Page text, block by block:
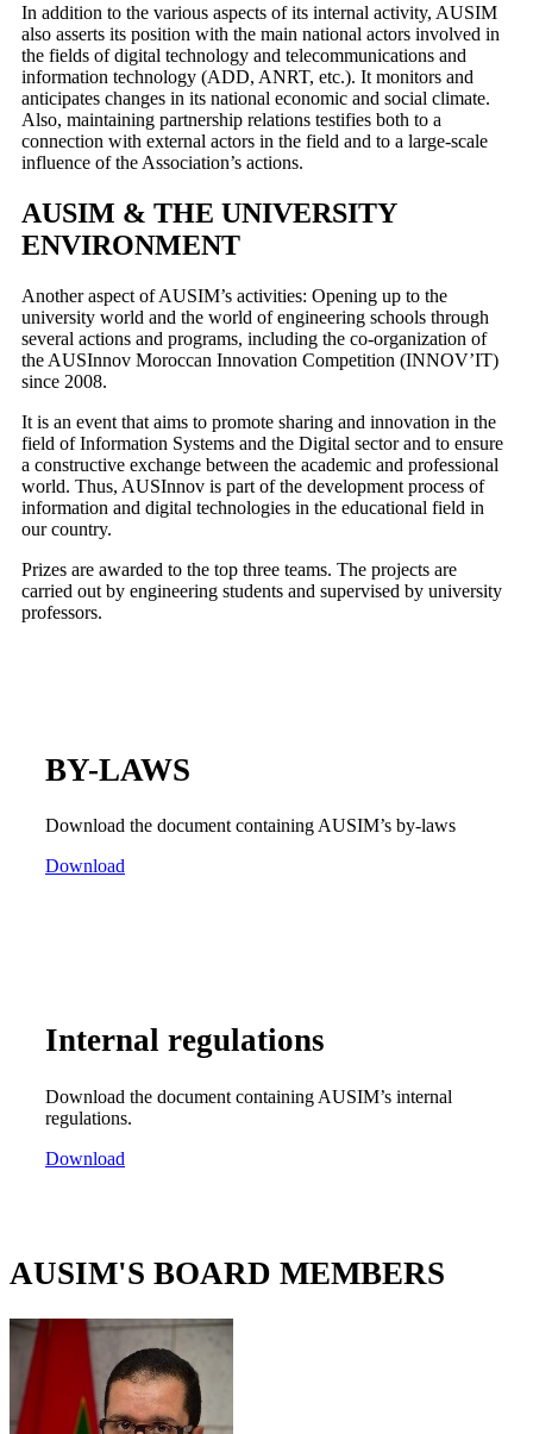
In addition to the various aspects of its internal activity, AUSIM
also asserts its position with the main national actors involved in
the fields of digital technology and telecommunications and
information technology (ADD, ANRT, etc.). It monitors and
anticipates changes in its national economic and social climate.
Also, maintaining partnership relations testifies both to a
connection with external actors in the field and to a large-scale
influence of the Association’s actions.
AUSIM & THE UNIVERSITY
ENVIRONMENT
Another aspect of AUSIM’s activities: Opening up to the
university world and the world of engineering schools through
several actions and programs, including the co-organization of
the AUSInnov Moroccan Innovation Competition (INNOV’IT)
since 2008.
It is an event that aims to promote sharing and innovation in the
field of Information Systems and the Digital sector and to ensure
a constructive exchange between the academic and professional
world. Thus, AUSInnov is part of the development process of
information and digital technologies in the educational field in
our country.
Prizes are awarded to the top three teams. The projects are
carried out by engineering students and supervised by university
professors.
BY-LAWS
Download the document containing AUSIM’s by-laws
Download
Internal regulations
Download the document containing AUSIM’s internal
regulations.
Download
AUSIM'S BOARD MEMBERS